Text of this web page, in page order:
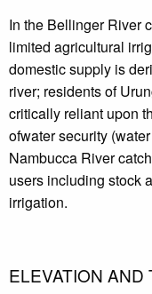
In the Bellinger River
limited agricultural
domestic supply is
river; residents of
critically reliant upon
ofwater security
Nambucca River
users including stock
irrigation.
ELEVATION